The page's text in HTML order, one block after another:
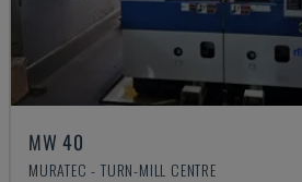
MW 40
MURATEC - TURN-MILL CENTRE